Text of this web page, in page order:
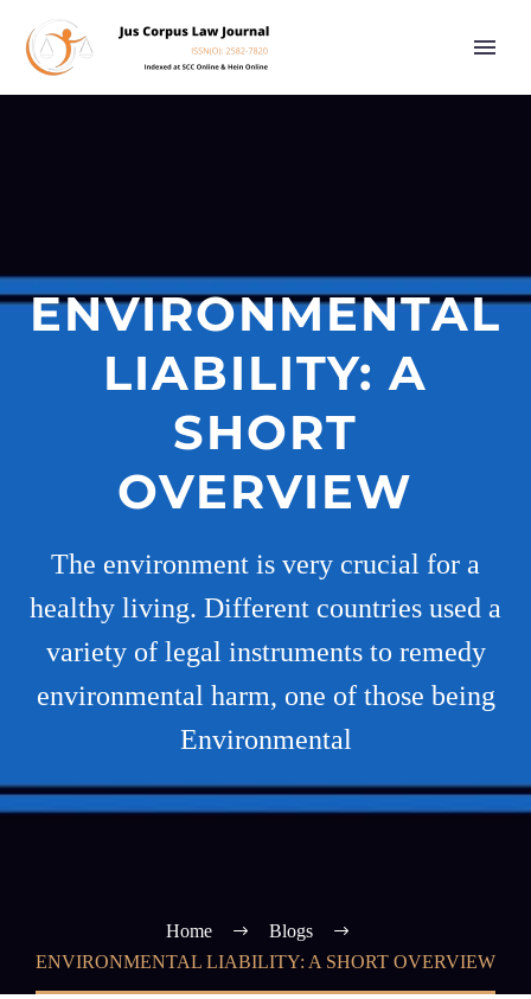
ENVIRONMENTAL
LIABILITY: A
SHORT
OVERVIEW
The environment is very crucial for a
healthy living. Different countries used a
variety of legal instruments to remedy
environmental harm, one of those being
Environmental
Home
Blogs
ENVIRONMENTAL LIABILITY: A SHORT OVERVIEW